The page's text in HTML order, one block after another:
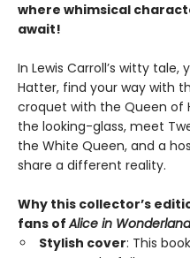
where whimsical
await!
In Lewis Carroll’s witty tale,
Hatter, find your way with
croquet with the Queen of
the looking-glass, meet
the White Queen, and a
share a different reality.
Why this collector’s
fans ofAlice in Wonderland
Stylish cover: This